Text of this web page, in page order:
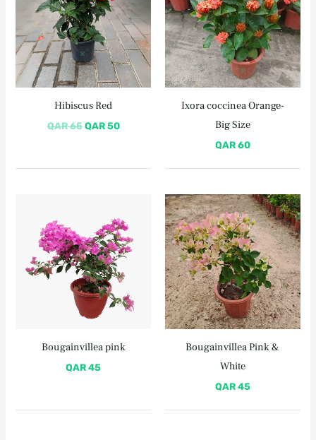
Hibiscus Red
QAR65 QAR50
Ixora coccinea Orange-
Big Size
QAR60
Bougainvillea pink
QAR45
Bougainvillea Pink &
White
QAR45